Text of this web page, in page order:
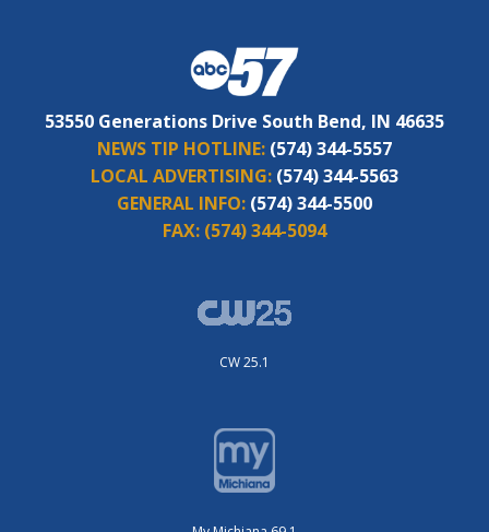
53550 Generations Drive South Bend, IN 46635
NEWS TIP HOTLINE: (574) 344-5557
LOCAL ADVERTISING: (574) 344-5563
GENERAL INFO: (574) 344-5500
FAX: (574) 344-5094
CW 25.1